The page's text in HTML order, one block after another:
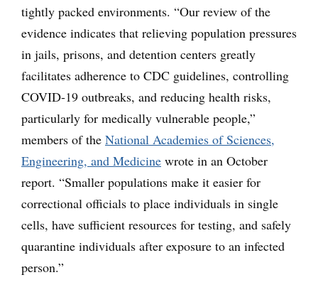
tightly packed environments. “Our review of the
evidence indicates that relieving population pressures
in jails, prisons, and detention centers greatly
facilitates adherence to CDC guidelines, controlling
COVID-19 outbreaks, and reducing health risks,
particularly for medically vulnerable people,”
members of the National Academies of Sciences,
Engineering, and Medicine wrote in an October
report. “Smaller populations make it easier for
correctional officials to place individuals in single
cells, have sufficient resources for testing, and safely
quarantine individuals after exposure to an infected
person.”